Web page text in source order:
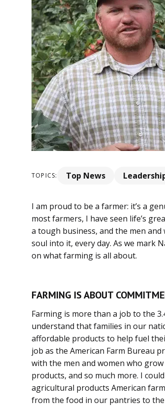
TOPICS: Top News
I am proud to be a farmer: it’s a
most farmers, I have seen life’s
a tough business, and the men
soul into it, every day. As we mark
on what farming is all about.
FARMING IS ABOUT
Farming is more than a job to the
understand that families in our
affordable products to help fuel
job as the American Farm Bureau
with the men and women who
products, and so much more. I
agricultural products American
from the food in our pantries to